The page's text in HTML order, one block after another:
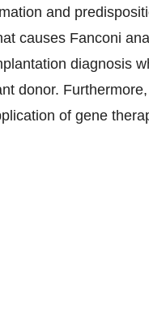
and
causes Fanconi
diagnosis
donor.
of gene